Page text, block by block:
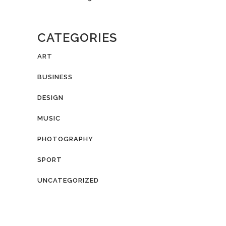
CATEGORIES
ART
BUSINESS
DESIGN
MUSIC
PHOTOGRAPHY
SPORT
UNCATEGORIZED